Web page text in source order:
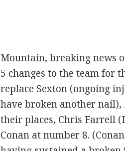
Mountain, breaking news
5 changes to the team for
replace Sexton (ongoing
have broken another
their places, Chris Farrell
Conan at number 8.